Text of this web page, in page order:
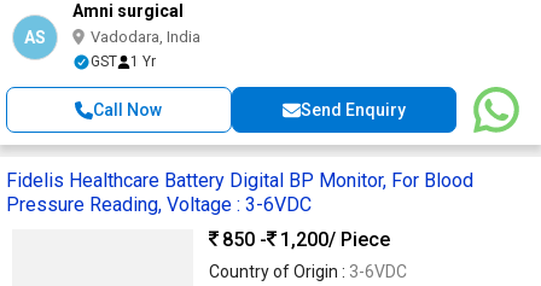
AS
Amni surgical
Vadodara, India
GST 1 Yr
Call Now Send Enquiry
Fidelis Healthcare Battery Digital BP Monitor, For Blood
Pressure Reading, Voltage : 3-6VDC
850 -
1,200/ Piece
Country of Origin : 3-6VDC